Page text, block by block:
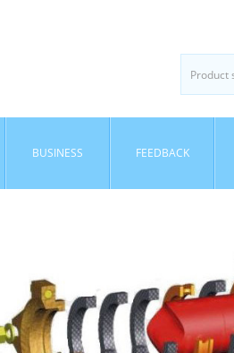
BUSINESS FEEDBACK